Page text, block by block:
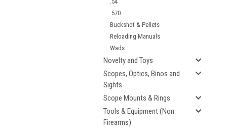
.570
Buckshot & Pellets
Reloading Manuals
Wads
Novelty and Toys
Scopes, Optics, Binos and
Sights
Scope Mounts & Rings
Tools & Equipment (Non
Firearms)